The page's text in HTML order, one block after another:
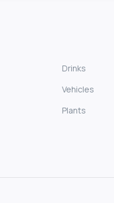
Drinks
Vehicles
Plants